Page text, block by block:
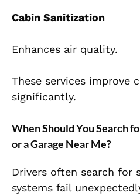
Cabin Sanitization
Enhances air quality.
These services improve
significantly.
When Should You Search
or a Garage Near Me?
Drivers often search for
systems fail